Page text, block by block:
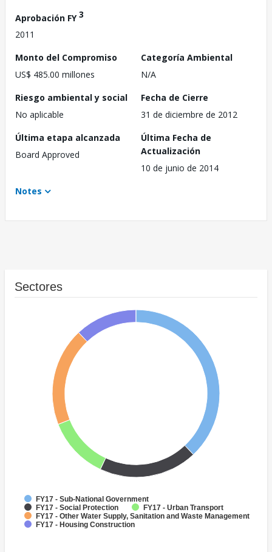
Aprobación FY3
2011
Monto del Compromiso
US$ 485.00 millones
Categoría Ambiental
N/A
Riesgo ambiental y social
No aplicable
Fecha de Cierre
31 de diciembre de 2012
Última etapa alcanzada
Board Approved
Última Fecha de
Actualización
10 de junio de 2014
Notes
Sectores
FY17 - Sub-National Government
FY17 - Social Protection
FY17 - Urban Transport
FY17 - Other Water Supply, Sanitation and Waste Management
FY17 - Housing Construction